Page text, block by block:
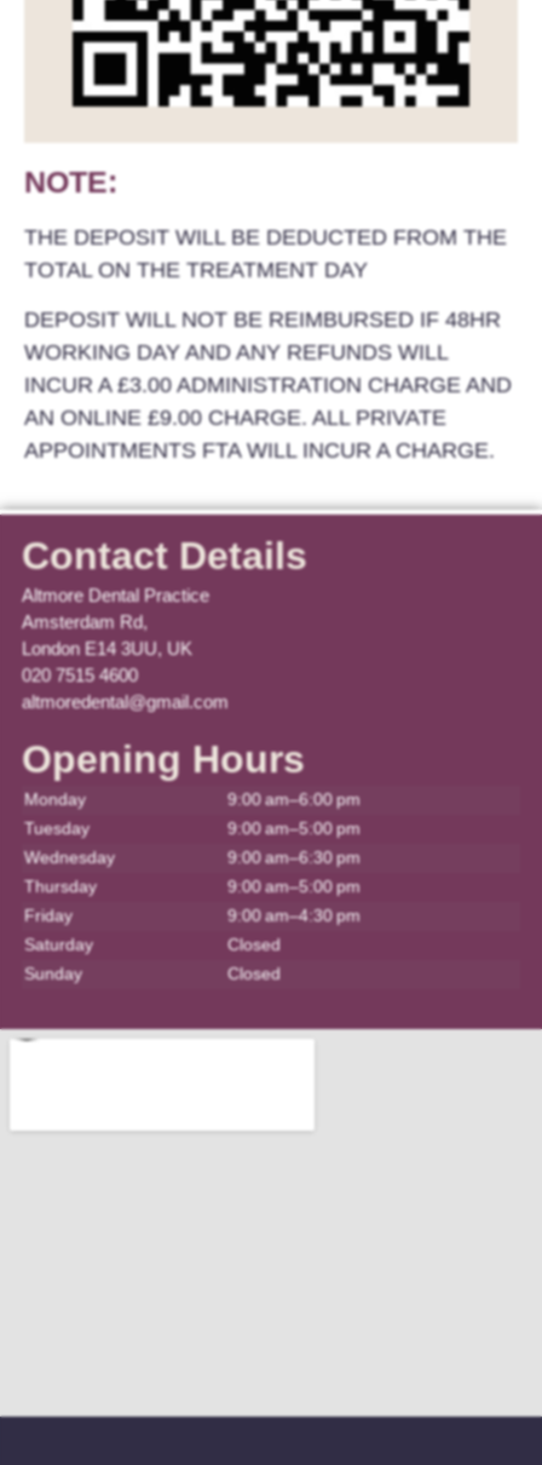
NOTE:
THE DEPOSIT WILL BE DEDUCTED FROM THE
TOTAL ON THE TREATMENT DAY
DEPOSIT WILL NOT BE REIMBURSED IF 48HR
WORKING DAY AND ANY REFUNDS WILL
INCUR A £3.00 ADMINISTRATION CHARGE AND
AN ONLINE £9.00 CHARGE. ALL PRIVATE
APPOINTMENTS FTA WILL INCUR A CHARGE.
Contact Details
Altmore Dental Practice
Amsterdam Rd,
London E14 3UU, UK
020 7515 4600
altmoredental@gmail.com
Opening Hours
Monday
9:00 am–6:00 pm
Tuesday
9:00 am–5:00 pm
Wednesday
9:00 am–6:30 pm
Thursday
9:00 am–5:00 pm
Friday
9:00 am–4:30 pm
Saturday
Closed
Sunday
Closed